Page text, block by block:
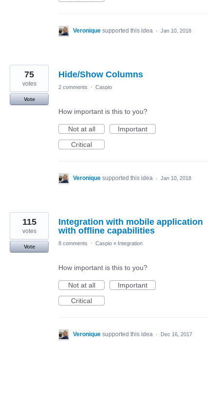
Veronique supported this idea · Jan 10, 2018
Hide/Show Columns
75
votes
Vote
2 comments · Caspio
How important is this to you?
Not at all
Important
Critical
Veronique supported this idea · Jan 10, 2018
Integration with mobile application
with offline capabilities
115
votes
Vote
8 comments · Caspio » Integration
How important is this to you?
Not at all
Important
Critical
Veronique supported this idea · Dec 16, 2017